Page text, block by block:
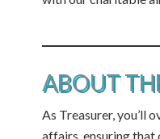
ABOUT
As Treasurer, you’ll
affairs, ensuring that